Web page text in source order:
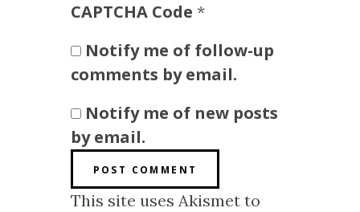
CAPTCHA Code *
Notify me of follow-up
comments by email.
Notify me of new posts
by email.
This site uses Akismet to